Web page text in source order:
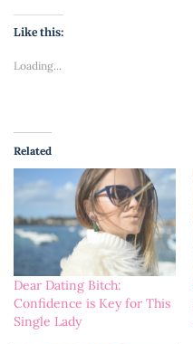
Like this:
Loading...
Related
Dear Dating Bitch:
Confidence is Key for This
Single Lady